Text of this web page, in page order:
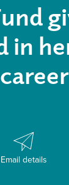
in
Email details